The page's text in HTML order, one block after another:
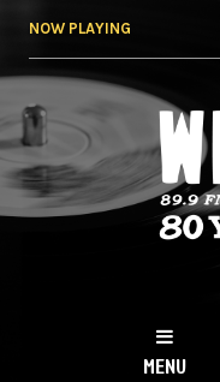
NOW PLAYING
NY
MENU